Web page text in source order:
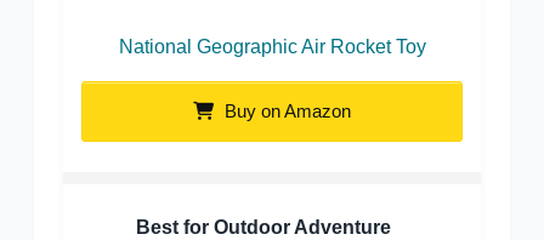
National Geographic Air Rocket Toy
Buy on Amazon
Best for Outdoor Adventure